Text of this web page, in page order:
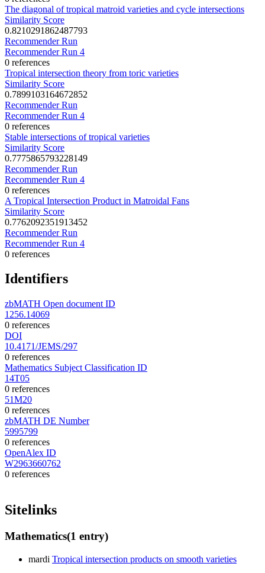
The diagonal of tropical matroid varieties and cycle intersections
Similarity Score
0.8210291862487793
Recommender Run
Recommender Run 4
0 references
Tropical intersection theory from toric varieties
Similarity Score
0.7899103164672852
Recommender Run
Recommender Run 4
0 references
Stable intersections of tropical varieties
Similarity Score
0.7775865793228149
Recommender Run
Recommender Run 4
0 references
A Tropical Intersection Product in Matroidal Fans
Similarity Score
0.7762092351913452
Recommender Run
Recommender Run 4
0 references
Identifiers
zbMATH Open document ID
1256.14069
0 references
DOI
10.4171/JEMS/297
0 references
Mathematics Subject Classification ID
14T05
0 references
51M20
0 references
zbMATH DE Number
5995799
0 references
OpenAlex ID
W2963660762
0 references
Sitelinks
Mathematics(1 entry)
mardi Tropical intersection products on smooth varieties